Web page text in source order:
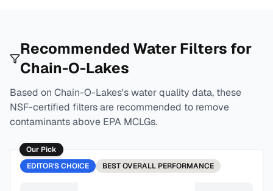
Recommended Water Filters for
Chain-O-Lakes
Based on Chain-O-Lakes's water quality data, these
NSF-certified filters are recommended to remove
contaminants above EPA MCLGs.
Our Pick
EDITOR'S CHOICE
BESTOVERALL PERFORMANCE